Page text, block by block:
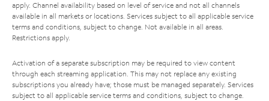
apply. Channel availability based on level of service and not all channels
available in all markets or locations. Services subject to all applicable service
terms and conditions, subject to change. Not available in all areas.
Restrictions apply.
Activation of a separate subscription may be required to view content
through each streaming application. This may not replace any existing
subscriptions you already have; those must be managed separately. Services
subject to all applicable service terms and conditions, subject to change.